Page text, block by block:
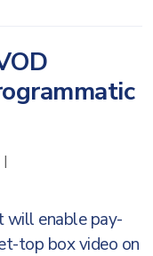
|
will enable pay-
top box video on